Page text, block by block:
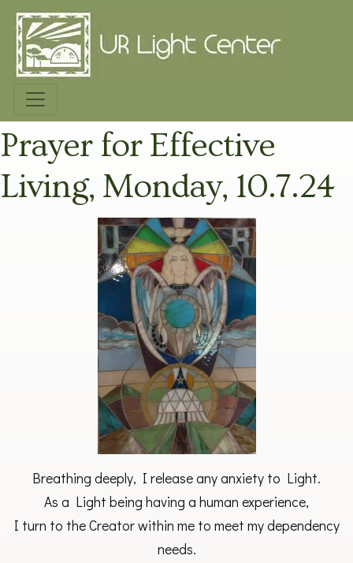
Prayer for Effective
Living, Monday, 10.7.24
Breathing deeply, I release any anxiety to Light.
As a Light being having a human experience,
I turn to the Creator within me to meet my dependency
needs.